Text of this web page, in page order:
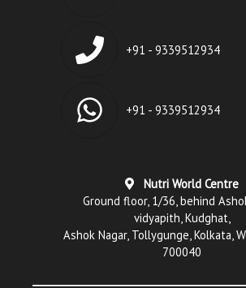
+91 - 9339512934
+91 - 9339512934
Nutri World Centre
Ground floor, 1/36, behind
vidyapith, Kudghat,
Ashok Nagar, Tollygunge, Kolkata,
700040